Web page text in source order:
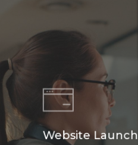
Website Launch